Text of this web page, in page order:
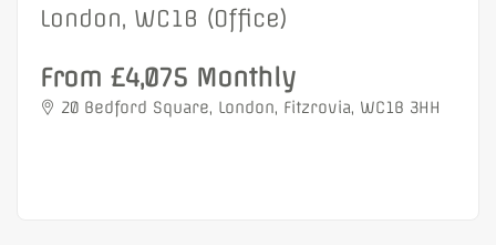
London, WC1B (Office)
From £4,075 Monthly
20 Bedford Square, London, Fitzrovia, WC1B 3HH